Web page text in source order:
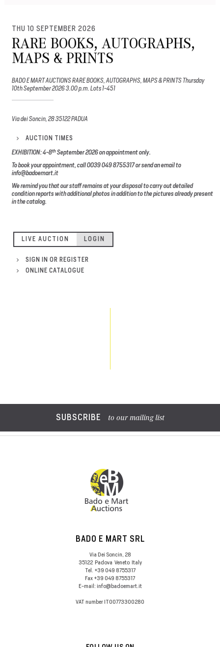
THU 10 SEPTEMBER 2026
RARE BOOKS, AUTOGRAPHS,
MAPS & PRINTS
BADO E MART AUCTIONS RARE BOOKS, AUTOGRAPHS, MAPS & PRINTS Thursday
10th September 2026 3.00 p.m. Lots 1-451
Via dei Soncin, 28 35122 PADUA
AUCTION TIMES
EXHIBITION: 4-8thSeptember 2026on appointment only.
To book your appointment, call 0039 049 8755317 or send an email to
info@badoemart.it
We remind you that our staff remains at your disposal to carry out detailed
condition reports with additional photos in addition to the pictures already present
in the catalog.
LIVE AUCTION LOGIN
SIGN IN OR REGISTER
ONLINE CATALOGUE
SUBSCRIBE to our mailing list
BADO E MART SRL
Via Dei Soncin, 28
35122 Padova Veneto Italy
Tel. +39 049 8755317
Fax +39 049 8755317
E-mail: info@badoemart.it
VAT number IT00773300280